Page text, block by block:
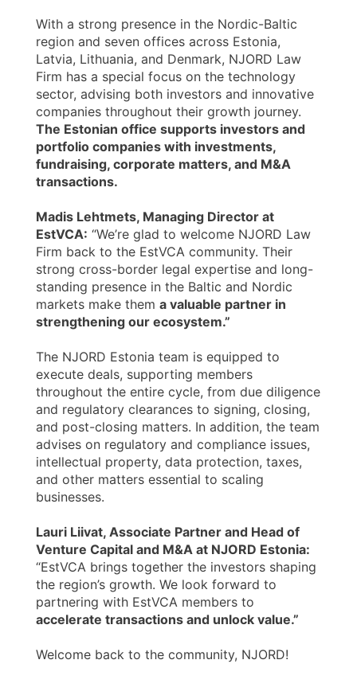
With a strong presence in the Nordic-Baltic
region and seven offices across Estonia,
Latvia, Lithuania, and Denmark, NJORD Law
Firm has a special focus on the technology
sector, advising both investors and innovative
companies throughout their growth journey.
The Estonian office supports investors and
portfolio companies with investments,
fundraising, corporate matters, and M&A
transactions.
Madis Lehtmets, Managing Director at
EstVCA: “We’re glad to welcome NJORD Law
Firm back to the EstVCA community. Their
strong cross-border legal expertise and long-
standing presence in the Baltic and Nordic
markets make them a valuable partner in
strengthening our ecosystem.”
The NJORD Estonia team is equipped to
execute deals, supporting members
throughout the entire cycle, from due diligence
and regulatory clearances to signing, closing,
and post-closing matters. In addition, the team
advises on regulatory and compliance issues,
intellectual property, data protection, taxes,
and other matters essential to scaling
businesses.
Lauri Liivat, Associate Partner and Head of
Venture Capital and M&A at NJORD Estonia:
“EstVCA brings together the investors shaping
the region’s growth. We look forward to
partnering with EstVCA members to
accelerate transactions and unlock value.”
Welcome back to the community, NJORD!